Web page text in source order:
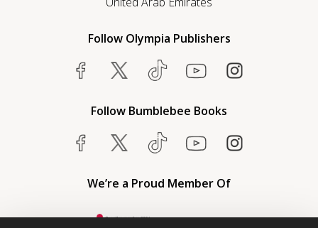
Follow Olympia Publishers
Follow Bumblebee Books
We’re a Proud Member Of